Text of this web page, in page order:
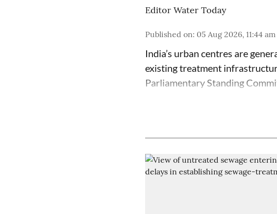
Editor Water Today
Published on: 05 Aug 2026, 11:44 am
India’s urban centres are
existing treatment
Parliamentary Standing